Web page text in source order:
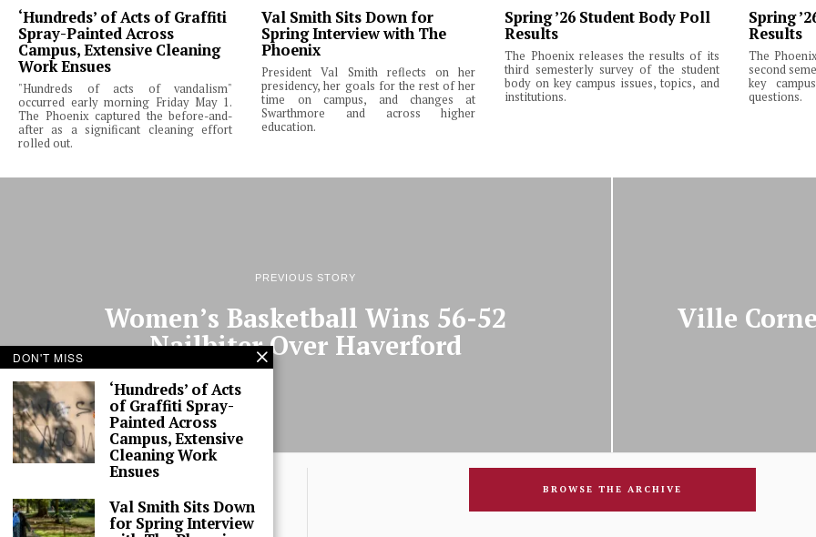
‘Hundreds’ of Acts of Graffiti
Spray-Painted Across
Campus, Extensive Cleaning
Work Ensues
"Hundreds of acts of vandalism"
occurred early morning Friday May 1.
The Phoenix captured the before-and-
after as a significant cleaning effort
rolled out.
Val Smith Sits Down for
Spring Interview with The
Phoenix
President Val Smith reflects on her
presidency, her goals for the rest of her
time on campus, and changes at
Swarthmore and across higher
education.
Spring ’26 Student Body Poll
Results
The Phoenix releases the results of its
third semesterly survey of the student
body on key campus issues, topics, and
institutions.
Spring
Results
The
second
key
questions.
PREVIOUS STORY
Women’s Basketball Wins 56-52
Nailbiter Over Haverford
Ville
BROWSE THE ARCHIVE
DON'T MISS
‘Hundreds’ of Acts
of Graffiti Spray-
Painted Across
Campus, Extensive
Cleaning Work
Ensues
Val Smith Sits Down
for Spring Interview